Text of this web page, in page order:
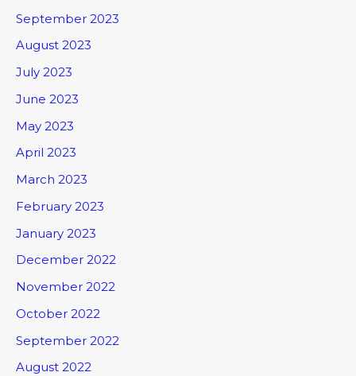
September 2023
August 2023
July 2023
June 2023
May 2023
April 2023
March 2023
February 2023
January 2023
December 2022
November 2022
October 2022
September 2022
August 2022